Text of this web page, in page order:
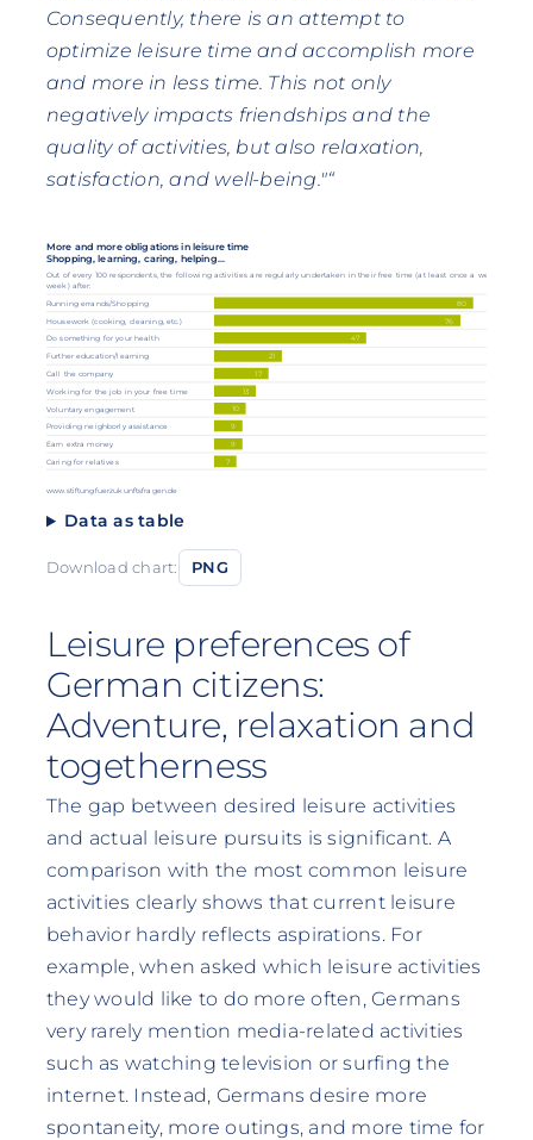
Consequently, there is an attempt to
optimize leisure time and accomplish more
and more in less time. This not only
negatively impacts friendships and the
quality of activities, but also relaxation,
satisfaction, and well-being."“
More and more obligations in leisure time
Shopping, learning, caring, helping...
Out of every 100 respondents, the following activities are regularly undertaken in their free time (at least once a week).
week) after:
80
76
47
21
17
13
10
9
9
7
Running errands/Shopping
Housework (cooking, cleaning, etc.)
Do something for your health
Further education/learning
Call the company
Working for the job in your free time
Voluntary engagement
Providing neighborly assistance
Earn extra money
Caring for relatives
www.stiftungfuerzukunftsfragen.de
Data as table
Download chart: PNG
Leisure preferences of
German citizens:
Adventure, relaxation and
togetherness
The gap between desired leisure activities
and actual leisure pursuits is significant. A
comparison with the most common leisure
activities clearly shows that current leisure
behavior hardly reflects aspirations. For
example, when asked which leisure activities
they would like to do more often, Germans
very rarely mention media-related activities
such as watching television or surfing the
internet. Instead, Germans desire more
spontaneity, more outings, and more time for